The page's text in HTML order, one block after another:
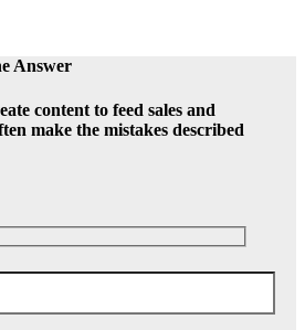
Answer
content to feed sales and
make the mistakes described